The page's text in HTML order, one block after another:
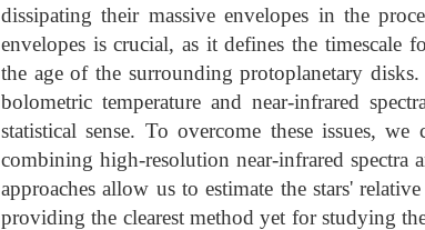
dissipating their massive envelopes in the
envelopes is crucial, as it defines the timescale
the age of the surrounding protoplanetary
bolometric temperature and near-infrared
statistical sense. To overcome these issues,
combining high-resolution near-infrared spectra
approaches allow us to estimate the stars'
providing the clearest method yet for studying